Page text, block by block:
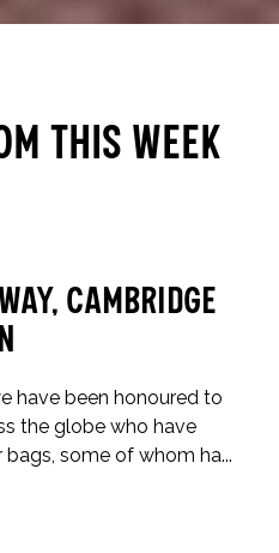
This Week
Cambridge
have been honoured to
the globe who have
some of whom ha...